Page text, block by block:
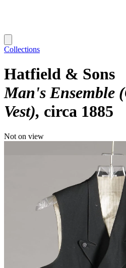
Collections
Hatfield & Sons
Man's Ensemble
Vest) circa 1885
Not on view